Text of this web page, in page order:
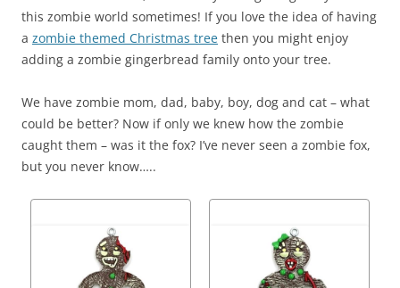
this zombie world sometimes! If you love the idea of having
a zombie themed Christmas tree then you might enjoy
adding a zombie gingerbread family onto your tree.
We have zombie mom, dad, baby, boy, dog and cat – what
could be better? Now if only we knew how the zombie
caught them – was it the fox? I’ve never seen a zombie fox,
but you never know…..